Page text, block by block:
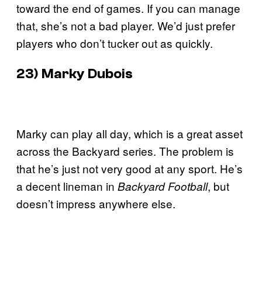
toward the end of games. If you can manage
that, she’s not a bad player. We’d just prefer
players who don’t tucker out as quickly.
23) Marky Dubois
Marky can play all day, which is a great asset
across the Backyard series. The problem is
that he’s just not very good at any sport. He’s
a decent lineman in Backyard Football, but
doesn’t impress anywhere else.